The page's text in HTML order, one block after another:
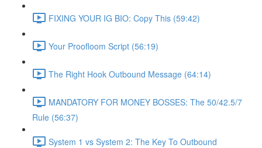
FIXING YOUR IG BIO: Copy This (59:42)
Your Proofloom Script (56:19)
The Right Hook Outbound Message (64:14)
MANDATORY FOR MONEY BOSSES: The 50/42.5/7
Rule (56:37)
System 1 vs System 2: The Key To Outbound